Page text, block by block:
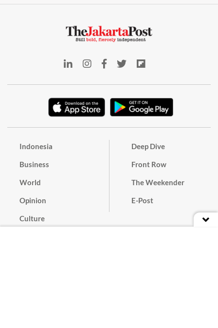
Indonesia
Business
World
Opinion
Culture
Deep Dive
Front Row
The Weekender
E-Post